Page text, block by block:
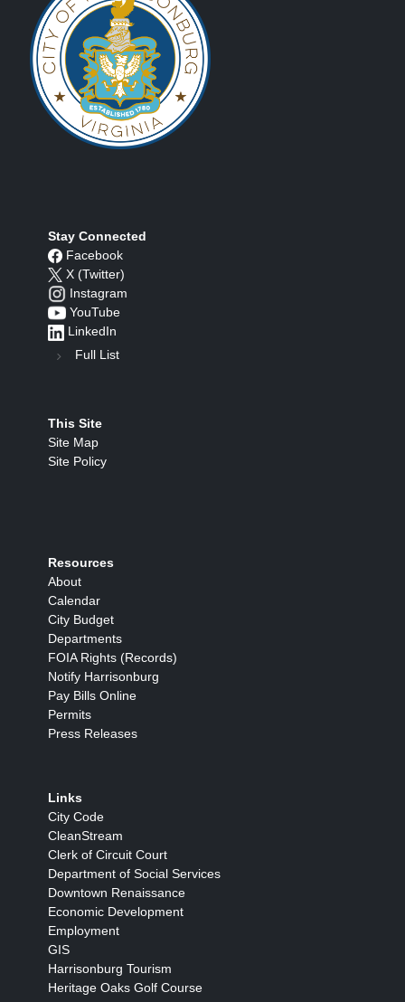
Stay Connected
Facebook
X (Twitter)
Instagram
YouTube
LinkedIn
Full List
This Site
Site Map
Site Policy
Resources
About
Calendar
City Budget
Departments
FOIA Rights (Records)
Notify Harrisonburg
Pay Bills Online
Permits
Press Releases
Links
City Code
CleanStream
Clerk of Circuit Court
Department of Social Services
Downtown Renaissance
Economic Development
Employment
GIS
Harrisonburg Tourism
Heritage Oaks Golf Course